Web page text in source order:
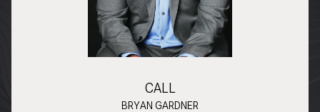
CALL
BRYAN GARDNER